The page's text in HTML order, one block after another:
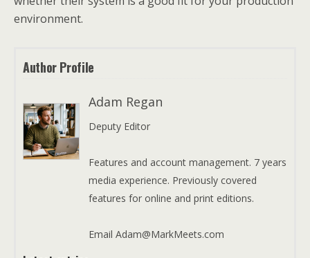
environment.
Author Profile
Adam Regan
Deputy Editor
Features and account management. 7 years
media experience. Previously covered
features for online and print editions.
Email Adam@MarkMeets.com